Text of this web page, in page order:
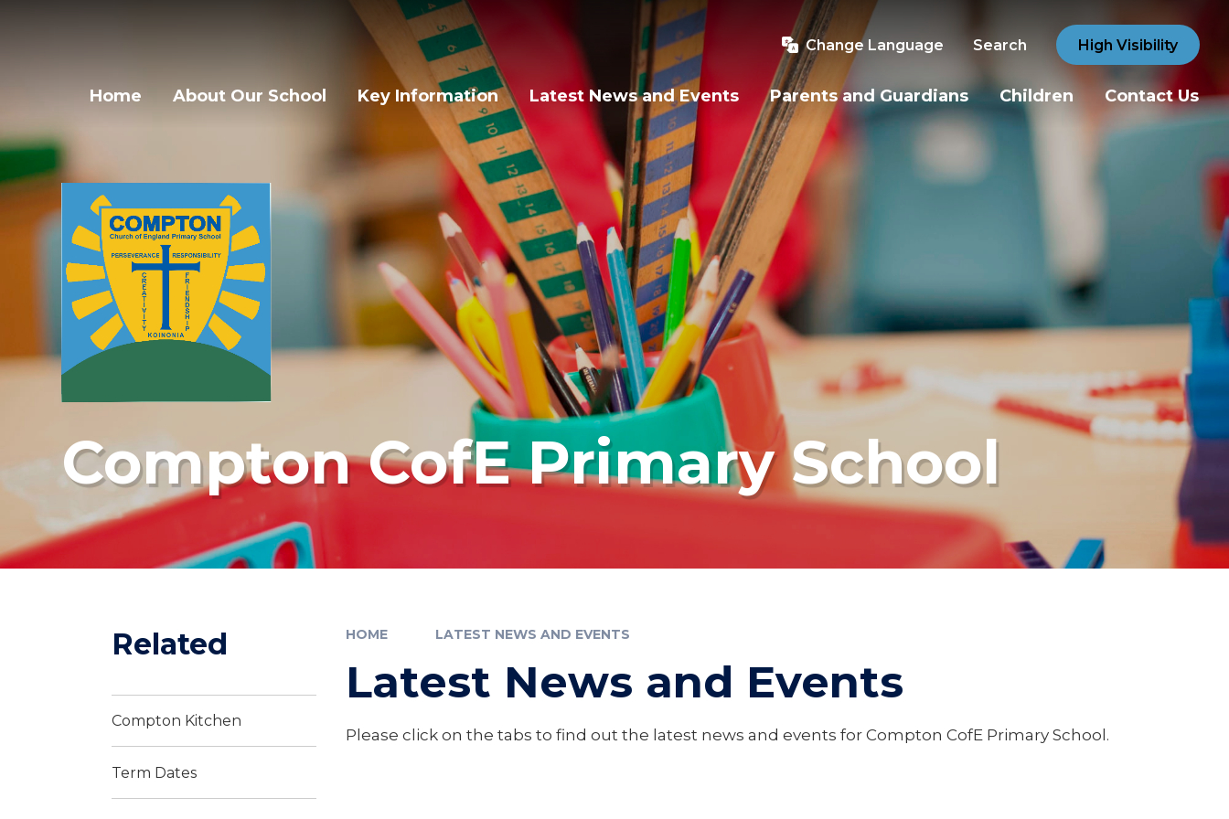
Change Language Search High Visibility
Home About Our School Key Information Latest News and Events Parents and Guardians Children Contact Us
Compton CofE Primary School
HOME LATEST NEWS AND EVENTS
Latest News and Events
Please click on the tabs to find out the latest news and events for Compton CofE Primary School.
Related
Compton Kitchen
Term Dates